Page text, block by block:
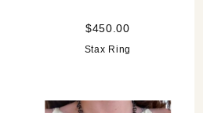
$450.00
Stax Ring